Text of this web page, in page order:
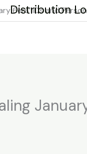
Distribution
6ers’ IDs and